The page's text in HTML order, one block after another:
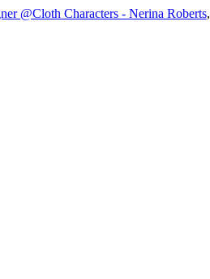
@Cloth Characters - Nerina Roberts,